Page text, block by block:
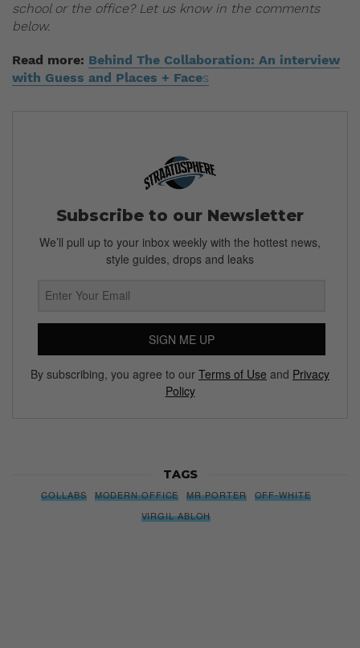
school or the office? Let us know in the comments
below.
Read more: Behind The Collaboration: An interview
with Guess and Places + Faces
Subscribe to our Newsletter
We’ll pull up to your inbox weekly with the hottest news,
style guides, drops and leaks
SIGN ME UP
By subscribing, you agree to our Terms of Use and Privacy
Policy
TAGS
COLLABS MODERN OFFICE MR PORTER
OFF-WHITE
VIRGIL ABLOH